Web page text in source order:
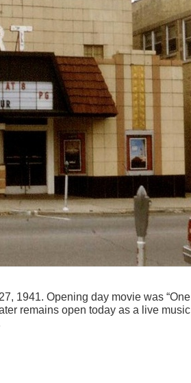
1941. Opening day movie was “One
remains open today as a live music